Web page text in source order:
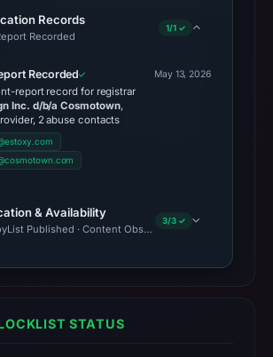
Records
Recorded
1/1 ✓
Recorded
report record for registrar
Inc. d/b/a Cosmotown,
2 abuse contacts
May 13, 2026
& Availability
Published · Content Observed Unavailable · Time
3/3 ✓
STATUS